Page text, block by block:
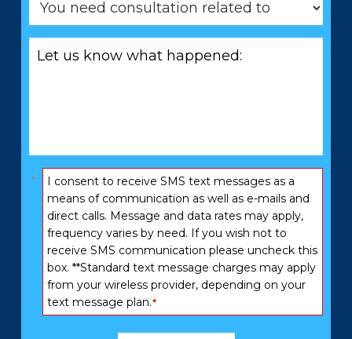
need
related
us
Consent
I consent to receive SMS text messages as a
means of communication as well as e-mails and
direct calls. Message and data rates may apply,
frequency varies by need. If you wish not to
receive SMS communication please uncheck this
box. **Standard text message charges may apply
from your wireless provider, depending on your
text message plan.*